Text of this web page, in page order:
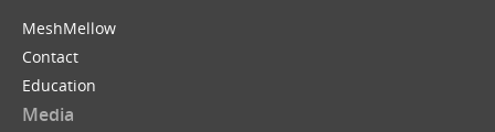
MeshMellow
Contact
Education
Media